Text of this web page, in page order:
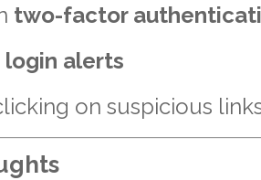
two-factor
login alerts
on suspicious